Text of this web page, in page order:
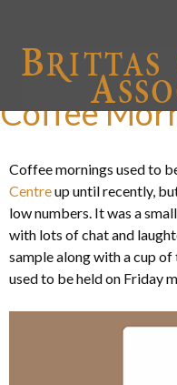
Coffee
Coffee mornings used to
Centreup until recently,
low numbers. It was a
with lots of chat and
sample along with a cup
used to be held on Friday